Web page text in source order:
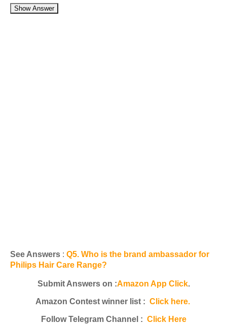
Show Answer
See Answers : Q5. Who is the brand ambassador for
Philips Hair Care Range?
Submit Answers on :Amazon App Click.
Amazon Contest winner list : Click here.
Follow Telegram Channel : Click Here